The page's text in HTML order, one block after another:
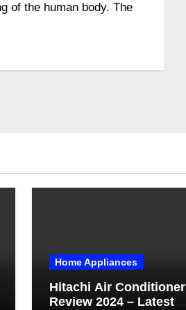
of the human body. The
Home Appliances
Hitachi Air Conditioner
Review 2024 – Latest